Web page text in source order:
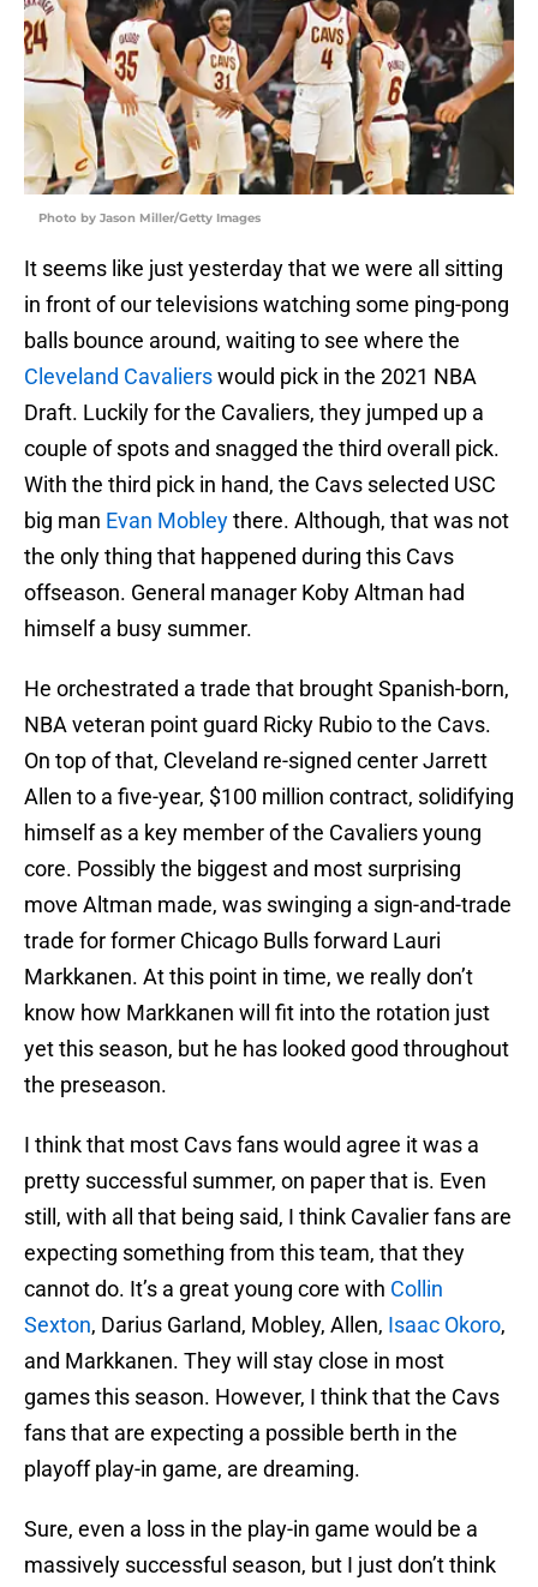
Photo by Jason Miller/Getty Images
It seems like just yesterday that we were all sitting
in front of our televisions watching some ping-pong
balls bounce around, waiting to see where the
Cleveland Cavalierswould pick in the 2021 NBA
Draft. Luckily for the Cavaliers, they jumped up a
couple of spots and snagged the third overall pick.
With the third pick in hand, the Cavs selected USC
big man Evan Mobleythere. Although, that was not
the only thing that happened during this Cavs
offseason. General manager Koby Altman had
himself a busy summer.
He orchestrated a trade that brought Spanish-born,
NBA veteran point guard Ricky Rubio to the Cavs.
On top of that, Cleveland re-signed center Jarrett
Allen to a five-year, $100 million contract, solidifying
himself as a key member of the Cavaliers young
core. Possibly the biggest and most surprising
move Altman made, was swinging a sign-and-trade
trade for former Chicago Bulls forward Lauri
Markkanen. At this point in time, we really don’t
know how Markkanen will fit into the rotation just
yet this season, but he has looked good throughout
the preseason.
I think that most Cavs fans would agree it was a
pretty successful summer, on paper that is. Even
still, with all that being said, I think Cavalier fans are
expecting something from this team, that they
cannot do. It’s a great young core with Collin
Sexton, Darius Garland, Mobley, Allen, Isaac Okoro,
and Markkanen. They will stay close in most
games this season. However, I think that the Cavs
fans that are expecting a possible berth in the
playoff play-in game, are dreaming.
Sure, even a loss in the play-in game would be a
massively successful season, but I just don’t think